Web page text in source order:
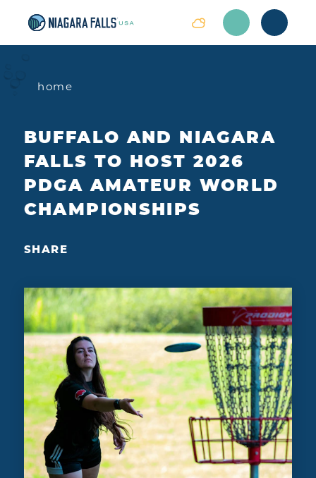
Skip to content
home
BUFFALO AND NIAGARA
FALLS TO HOST 2026
PDGA AMATEUR WORLD
CHAMPIONSHIPS
SHARE